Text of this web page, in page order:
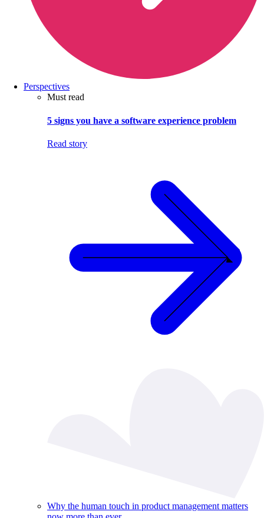
Perspectives
Must read
5 signs you have a software experience problem
Read story
Why the human touch in product management matters